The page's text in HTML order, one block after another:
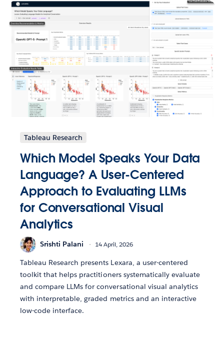
Tableau Research
Which Model Speaks Your Data
Language? A User-Centered
Approach to Evaluating LLMs
for Conversational Visual
Analytics
Srishti Palani 14 April, 2026
Tableau Research presents Lexara, a user-centered
toolkit that helps practitioners systematically evaluate
and compare LLMs for conversational visual analytics
with interpretable, graded metrics and an interactive
low-code interface.